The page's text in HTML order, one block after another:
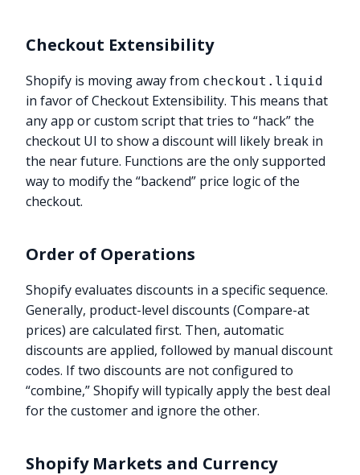
Checkout Extensibility
Shopify is moving away from checkout.liquid
in favor of Checkout Extensibility. This means that
any app or custom script that tries to “hack” the
checkout UI to show a discount will likely break in
the near future. Functions are the only supported
way to modify the “backend” price logic of the
checkout.
Order of Operations
Shopify evaluates discounts in a specific sequence.
Generally, product-level discounts (Compare-at
prices) are calculated first. Then, automatic
discounts are applied, followed by manual discount
codes. If two discounts are not configured to
“combine,” Shopify will typically apply the best deal
for the customer and ignore the other.
Shopify Markets and Currency